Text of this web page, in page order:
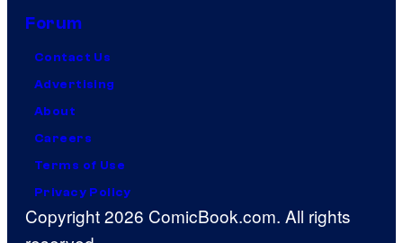
Forum
Contact Us
Advertising
About
Careers
Terms of Use
Privacy Policy
Copyright 2026 ComicBook.com. All rights